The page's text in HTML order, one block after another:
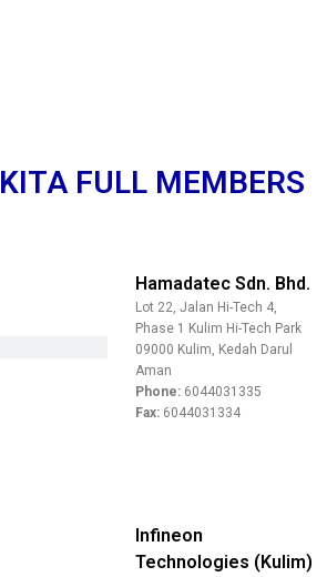
KITA FULL MEMBERS
Hamadatec Sdn. Bhd.
Lot 22, Jalan Hi-Tech 4,
Phase 1 Kulim Hi-Tech Park
09000 Kulim, Kedah Darul
Aman
Phone:6044031335
Fax: 6044031334
Infineon
Technologies (Kulim)